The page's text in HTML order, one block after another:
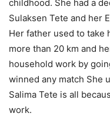
childhood. She had a
Sulaksen Tete and her
Her father used to take
more than 20 km and
household work by
winned any match She
Salima Tete is all
work.